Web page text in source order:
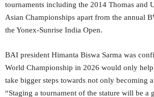
tournaments including the 2014 Thomas and
Asian Championships apart from the annual
the Yonex-Sunrise India Open.
BAI president Himanta Biswa Sarma was
World Championship in 2026 would only
take bigger steps towards not only becoming
“Staging a tournament of the stature will be a